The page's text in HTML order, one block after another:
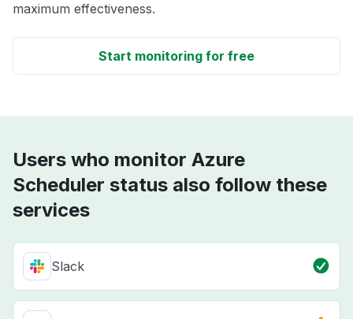
maximum effectiveness.
Start monitoring for free
Users who monitor Azure
Scheduler status also follow these
services
Slack